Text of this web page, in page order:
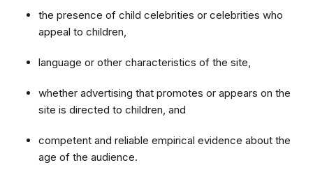
the presence of child celebrities or celebrities who
appeal to children,
language or other characteristics of the site,
whether advertising that promotes or appears on the
site is directed to children, and
competent and reliable empirical evidence about the
age of the audience.